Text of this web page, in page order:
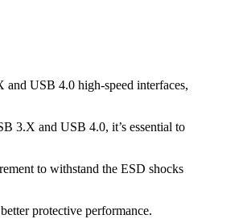
USB 4.0 high-speed interfaces,
3.X and USB 4.0, it’s essential to
to withstand the ESD shocks
protective performance.